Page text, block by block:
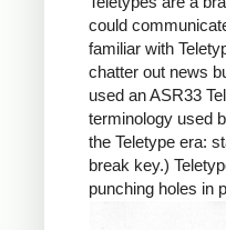
could
familiar with
chatter out news
used an ASR33
terminology used
the Teletype era:
break key.)
punching holes in